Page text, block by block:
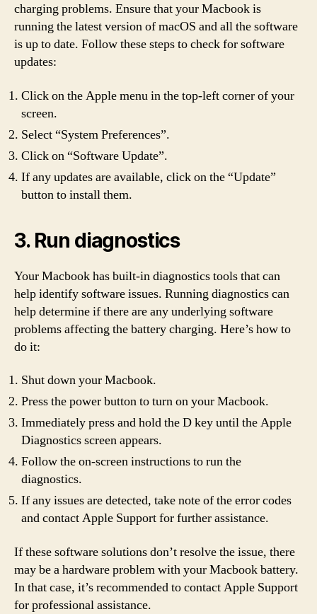
charging problems. Ensure that your Macbook is
running the latest version of macOS and all the software
is up to date. Follow these steps to check for software
updates:
Click on the Apple menu in the top-left corner of your
screen.
Select “System Preferences”.
Click on “Software Update”.
If any updates are available, click on the “Update”
button to install them.
3. Run diagnostics
Your Macbook has built-in diagnostics tools that can
help identify software issues. Running diagnostics can
help determine if there are any underlying software
problems affecting the battery charging. Here’s how to
do it:
Shut down your Macbook.
Press the power button to turn on your Macbook.
Immediately press and hold the D key until the Apple
Diagnostics screen appears.
Follow the on-screen instructions to run the
diagnostics.
If any issues are detected, take note of the error codes
and contact Apple Support for further assistance.
If these software solutions don’t resolve the issue, there
may be a hardware problem with your Macbook battery.
In that case, it’s recommended to contact Apple Support
for professional assistance.